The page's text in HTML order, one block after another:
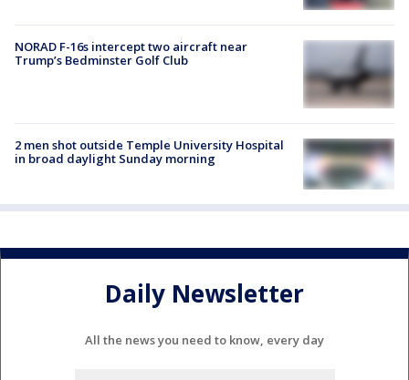
NORAD F-16s intercept two aircraft near
Trump’s Bedminster Golf Club
2 men shot outside Temple University Hospital
in broad daylight Sunday morning
Daily Newsletter
All the news you need to know, every day